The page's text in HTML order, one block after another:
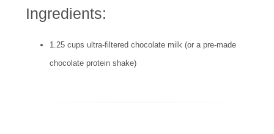
Ingredients:
1.25 cups ultra-filtered chocolate milk (or a pre-made
chocolate protein shake)